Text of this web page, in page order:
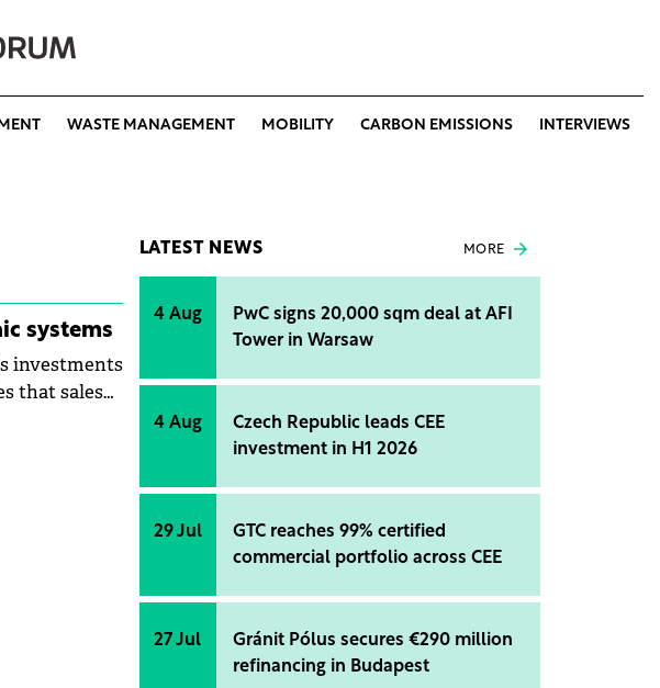
WASTE MANAGEMENT MOBILITY CARBON EMISSIONS INTERVIEWS
systems
investments
that sales
LATEST NEWS MORE
4 Aug
PwC signs 20,000 sqm deal at AFI
Tower in Warsaw
4 Aug
Czech Republic leads CEE
investment in H1 2026
29 Jul
GTC reaches 99% certified
commercial portfolio across CEE
27 Jul
Gránit Pólus secures €290 million
refinancing in Budapest